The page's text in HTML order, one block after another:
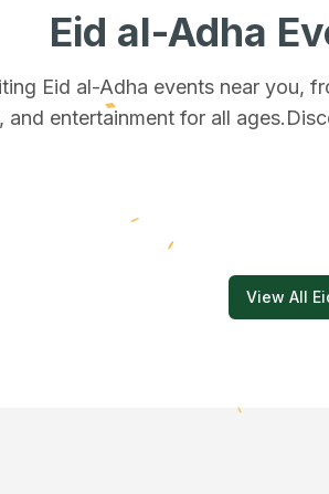
Eid al-Adha
Eid al-Adha events near you,
and entertainment for all ages.
View All